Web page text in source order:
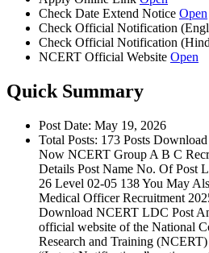
Check Date Extend Notice Open
Check Official Notification
Check Official Notification
NCERT Official Website Open
Quick Summary
Post Date: May 19, 2026
Total Posts: 173 Posts
Now NCERT Group A B C
Details Post Name No. Of Post
26 Level 02-05 138 You May
Medical Officer Recruitment
Download NCERT LDC Post
official website of the National
Research and Training